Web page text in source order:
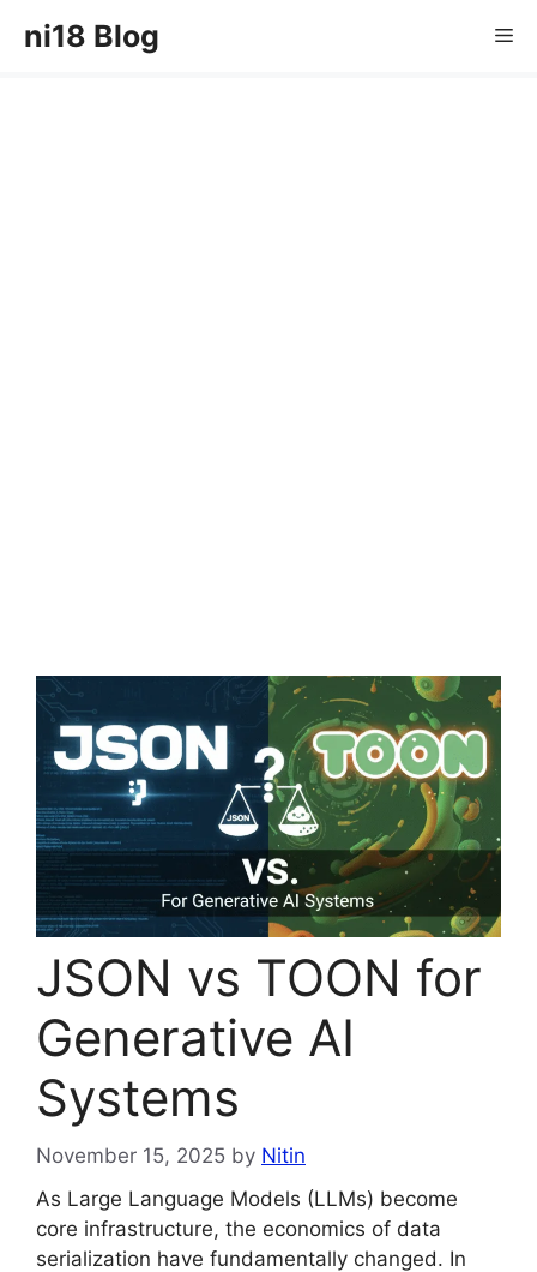
ni18 Blog
JSON vs TOON for
Generative AI
Systems
November 15, 2025 by Nitin
As Large Language Models (LLMs) become
core infrastructure, the economics of data
serialization have fundamentally changed. In